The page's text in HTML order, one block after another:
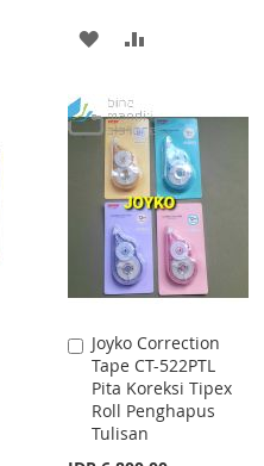
ADD
WISH
LIST
COMPARE
Joyko Correction
Tape CT-522PTL
Pita Koreksi Tipex
Roll Penghapus
Tulisan
Add
to
Cart